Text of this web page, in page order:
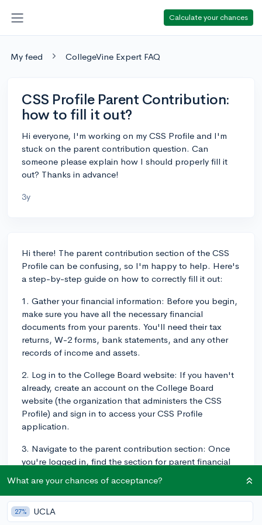
Calculate your chances
My feed CollegeVine Expert FAQ
CSS Profile Parent Contribution:
how to fill it out?
Hi everyone, I'm working on my CSS Profile and I'm
stuck on the parent contribution question. Can
someone please explain how I should properly fill it
out? Thanks in advance!
3y
Hi there! The parent contribution section of the CSS
Profile can be confusing, so I'm happy to help. Here's
a step-by-step guide on how to correctly fill it out:
1. Gather your financial information: Before you begin,
make sure you have all the necessary financial
documents from your parents. You'll need their tax
returns, W-2 forms, bank statements, and any other
records of income and assets.
2. Log in to the College Board website: If you haven't
already, create an account on the College Board
website (the organization that administers the CSS
Profile) and sign in to access your CSS Profile
application.
3. Navigate to the parent contribution section: Once
you're logged in, find the section for parent financial
should be clearly labeled and easy to find.
4. Report your parents' income: In this section, you'll
need to enter information about your parents' income,
What are your chances of acceptance?
27% UCLA